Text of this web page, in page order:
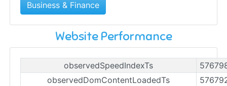
Business & Finance
Website Performance
observedSpeedIndexTs
observedDomContentLoadedTs